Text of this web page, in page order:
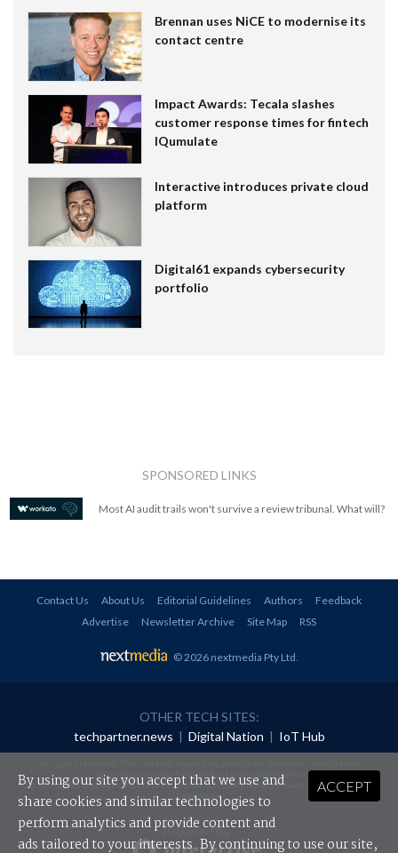
Brennan uses NiCE to modernise its
contact centre
Impact Awards: Tecala slashes
customer response times for fintech
IQumulate
Interactive introduces private cloud
platform
Digital61 expands cybersecurity
portfolio
SPONSORED LINKS
Most AI audit trails won't survive a review tribunal. What will?
Contact Us About Us Editorial Guidelines Authors
Feedback
Advertise
Newsletter Archive Site Map RSS
© 2026 nextmedia Pty Ltd.
OTHER TECH SITES:
techpartner.news | Digital Nation | IoT Hub
redistributed in any form without prior authorisation.
Your use of this website constitutes acceptance of nextmedia'sPrivacy Policyand Terms &
Conditions.
Powered By
ACCEPT
By using our site you accept that we use and
share cookies and similar technologies to
perform analytics and provide content and
ads tailored to your interests. By continuing to use our site,